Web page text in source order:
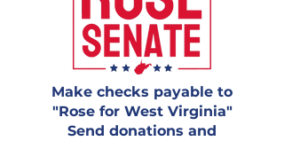
Make checks payable to
"Rose for West Virginia"
Send donations and